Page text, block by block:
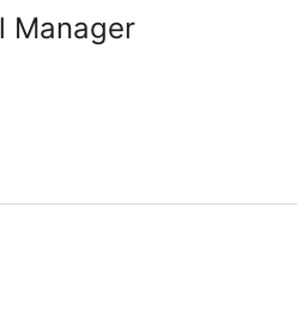
Manager